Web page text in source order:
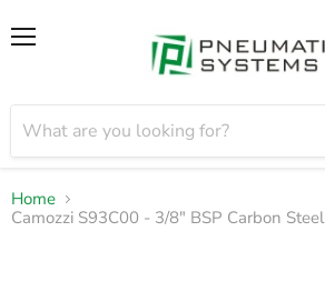
Home
Camozzi S93C00 - 3/8" BSP Carbon